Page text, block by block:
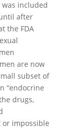
included
after
the FDA
are now
subset of
“endocrine
drugs,
or impossible